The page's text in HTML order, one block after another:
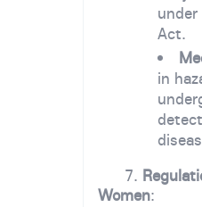
under
Act.
in
7.
Women: